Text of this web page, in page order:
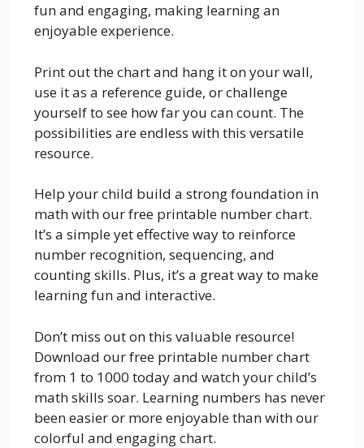
fun and engaging, making learning an
enjoyable experience.
Print out the chart and hang it on your wall,
use it as a reference guide, or challenge
yourself to see how far you can count. The
possibilities are endless with this versatile
resource.
Help your child build a strong foundation in
math with our free printable number chart.
It’s a simple yet effective way to reinforce
number recognition, sequencing, and
counting skills. Plus, it’s a great way to make
learning fun and interactive.
Don’t miss out on this valuable resource!
Download our free printable number chart
from 1 to 1000 today and watch your child’s
math skills soar. Learning numbers has never
been easier or more enjoyable than with our
colorful and engaging chart.